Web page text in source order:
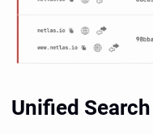
Unified